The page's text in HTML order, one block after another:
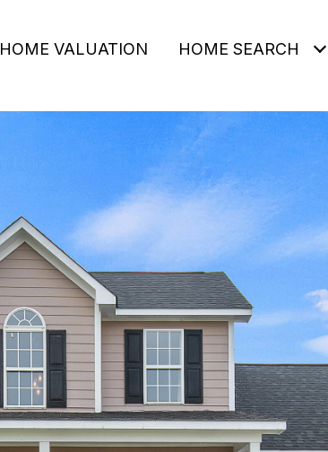
HOME VALUATION HOME SEARCH